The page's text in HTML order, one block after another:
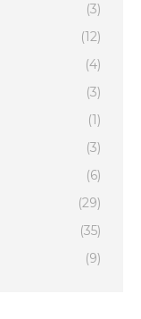
(3)
(12)
(4)
(3)
(1)
(3)
(6)
(29)
(35)
(9)